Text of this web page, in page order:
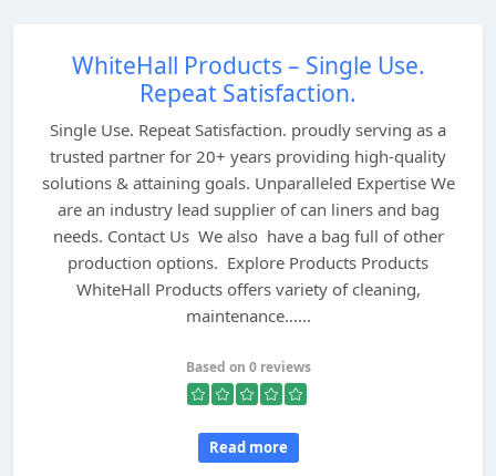
WhiteHall Products – Single Use.
Repeat Satisfaction.
Single Use. Repeat Satisfaction. proudly serving as a
trusted partner for 20+ years providing high-quality
solutions & attaining goals. Unparalleled Expertise We
are an industry lead supplier of can liners and bag
needs. Contact Us We also have a bag full of other
production options. Explore Products Products
WhiteHall Products offers variety of cleaning,
maintenance…...
Based on 0 reviews
Read more